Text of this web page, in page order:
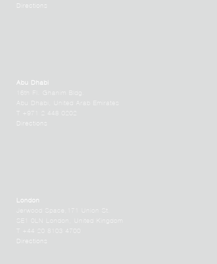
Directions
Abu Dhabi
16th Fl. Ghanim Bldg.
Abu Dhabi, United Arab Emirates
T +971 2 448 0202
Directions
London
Jerwood Space,171 Union St.
SE1 0LN London, United Kingdom
T +44 20 8103 4700
Directions